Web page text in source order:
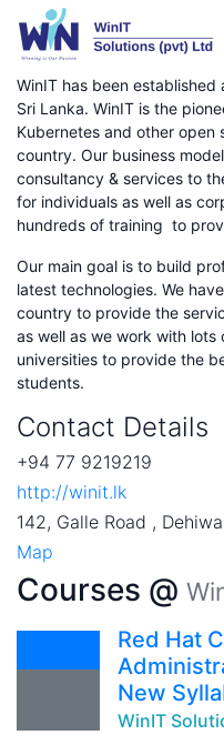
WinIT has been
Sri Lanka. WinIT is the
Kubernetes and other open
country. Our business
consultancy & services to
for individuals as well as
hundreds of training to
Our main goal is to build
latest technologies. We
country to provide the
as well as we work with
universities to provide the
students.
Contact Details
+94 77 9219219
http://winit.lk
142, Galle Road ,
Map
Courses @
Red Hat
New
WinIT